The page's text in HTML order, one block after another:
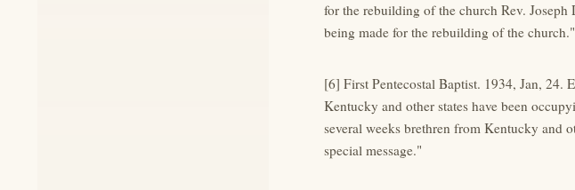
for the rebuilding of the church Rev. Joseph
being made for the rebuilding of the church."
[6] First Pentecostal Baptist. 1934, Jan, 24.
Kentucky and other states have been
several weeks brethren from Kentucky and
special message."